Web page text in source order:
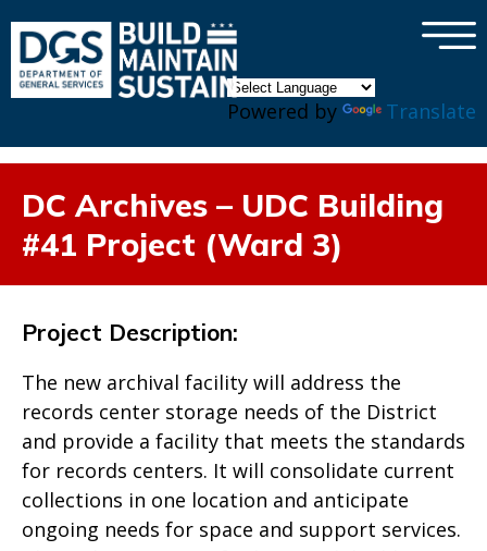
Powered by Translate
×
DC Archives – UDC Building
#41 Project (Ward 3)
Project Description:
The new archival facility will address the
records center storage needs of the District
and provide a facility that meets the standards
for records centers. It will consolidate current
collections in one location and anticipate
ongoing needs for space and support services.